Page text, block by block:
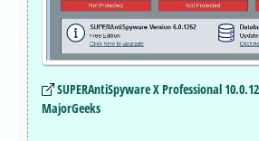
SUPERAntiSpyware X Professional
MajorGeeks